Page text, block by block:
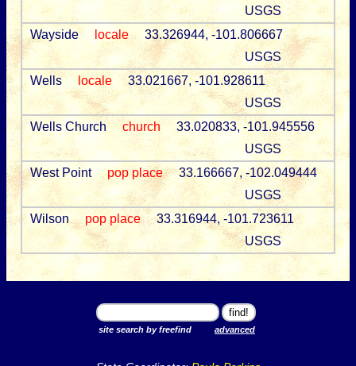
USGS
Wayside
locale
33.326944, -101.806667
USGS
Wells
locale
33.021667, -101.928611
USGS
Wells Church
church
33.020833, -101.945556
USGS
West Point
pop place
33.166667, -102.049444
USGS
Wilson
pop place
33.316944, -101.723611
USGS
site search by freefind advanced